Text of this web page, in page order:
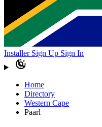
Installer Sign Up Sign In
Home
Directory
Western Cape
Paarl